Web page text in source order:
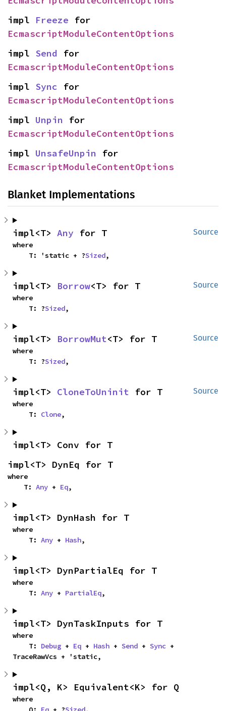
impl Freeze
EcmascriptModuleContentOptions
impl Send
EcmascriptModuleContentOptions
impl Sync
EcmascriptModuleContentOptions
impl Unpin
EcmascriptModuleContentOptions
impl UnsafeUnpin
EcmascriptModuleContentOptions
Blanket Implementations
Source
impl<T> Any for T
where
    T: 'static + ?
Sized,
Source
impl<T> Borrow<T> for T
where
    T: ?
Sized,
Source
impl<T> BorrowMut<T> for T
where
    T: ?
Sized,
Source
impl<T> CloneToUninit for T
where
    T:
Clone,
impl<T> Conv for T
impl<T> DynEq for T
where
    T:
Any + Eq,
impl<T> DynHash for T
where
    T:
Any + Hash,
impl<T> DynPartialEq for T
where
    T:
Any + PartialEq,
impl<T> DynTaskInputs for T
where
    T:
Debug + Eq + Hash + Send + Sync +
TraceRawVcs + 'static,
impl<Q, K> Equivalent<K> for Q
where